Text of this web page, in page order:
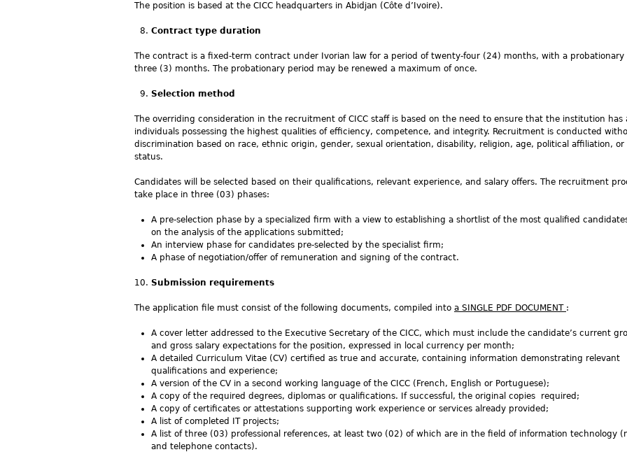
The position is based at the CICC headquarters in Abidjan (Côte d’Ivoire).
Contract type duration
The contract is a fixed-term contract under Ivorian law for a period of twenty-four (24) months, with a probationary
three (3) months. The probationary period may be renewed a maximum of once.
Selection method
The overriding consideration in the recruitment of CICC staff is based on the need to ensure that the institution has
individuals possessing the highest qualities of efficiency, competence, and integrity. Recruitment is conducted
discrimination based on race, ethnic origin, gender, sexual orientation, disability, religion, age, political affiliation, or
status.
Candidates will be selected based on their qualifications, relevant experience, and salary offers. The recruitment
take place in three (03) phases:
A pre-selection phase by a specialized firm with a view to establishing a shortlist of the most qualified
on the analysis of the applications submitted;
An interview phase for candidates pre-selected by the specialist firm;
A phase of negotiation/offer of remuneration and signing of the contract.
Submission requirements
The application file must consist of the following documents, compiled into a SINGLE PDF DOCUMENT :
A cover letter addressed to the Executive Secretary of the CICC, which must include the candidate’s current
and gross salary expectations for the position, expressed in local currency per month;
A detailed Curriculum Vitae (CV) certified as true and accurate, containing information demonstrating relevant
qualifications and experience;
A version of the CV in a second working language of the CICC (French, English or Portuguese);
A copy of the required degrees, diplomas or qualifications. If successful, the original copies required;
A copy of certificates or attestations supporting work experience or services already provided;
A list of completed IT projects;
A list of three (03) professional references, at least two (02) of which are in the field of information technology
and telephone contacts).